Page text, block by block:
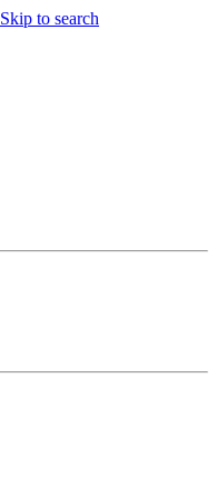
Skip to search